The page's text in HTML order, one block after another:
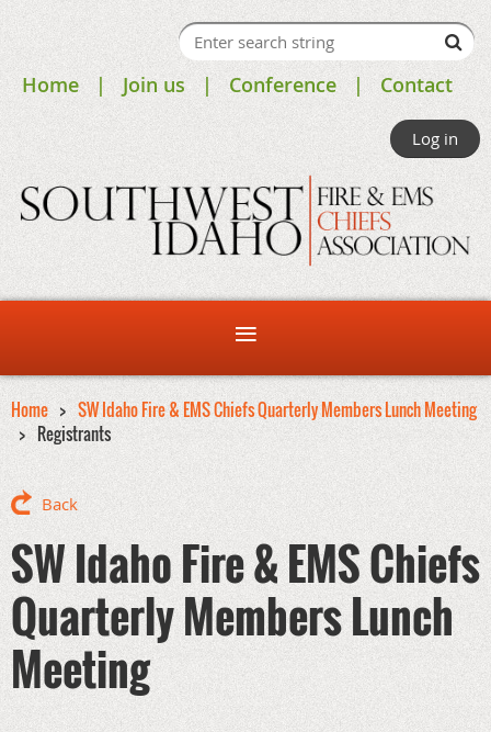
Home Join us Conference Contact
Log in
Home
SW Idaho Fire & EMS Chiefs Quarterly Members Lunch Meeting
Registrants
Back
SW Idaho Fire & EMS Chiefs
Quarterly Members Lunch
Meeting